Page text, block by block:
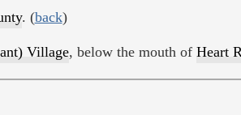
. (back)
Village, below the mouth of Heart